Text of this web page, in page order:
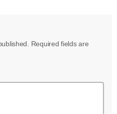
Required fields are